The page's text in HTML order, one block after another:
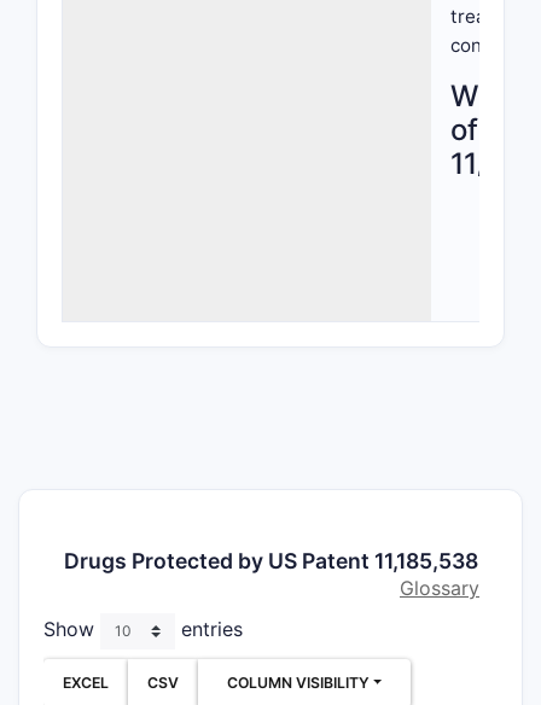
treating a
condition.
What
of US
Drugs Protected by US Patent 11,185,538
Glossary
Show
entries
EXCEL CSV COLUMN VISIBILITY